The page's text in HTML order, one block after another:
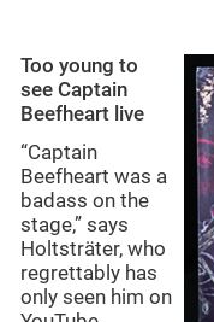
Too young to
see Captain
Beefheart live
“Captain
Beefheart was a
badass on the
stage,” says
Holtsträter, who
regrettably has
only seen him on